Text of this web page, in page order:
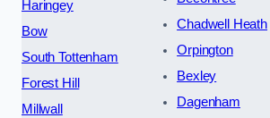
Haringey
Bow
South Tottenham
Forest Hill
Millwall
Chadwell Heath
Orpington
Bexley
Dagenham